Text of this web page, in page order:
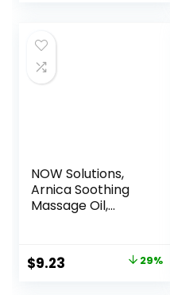
Multipurpose
Treatment
$22.30.
NOW Solutions,
Arnica Soothing
Massage Oil,
8-Ounce
Original
$9.23 29%